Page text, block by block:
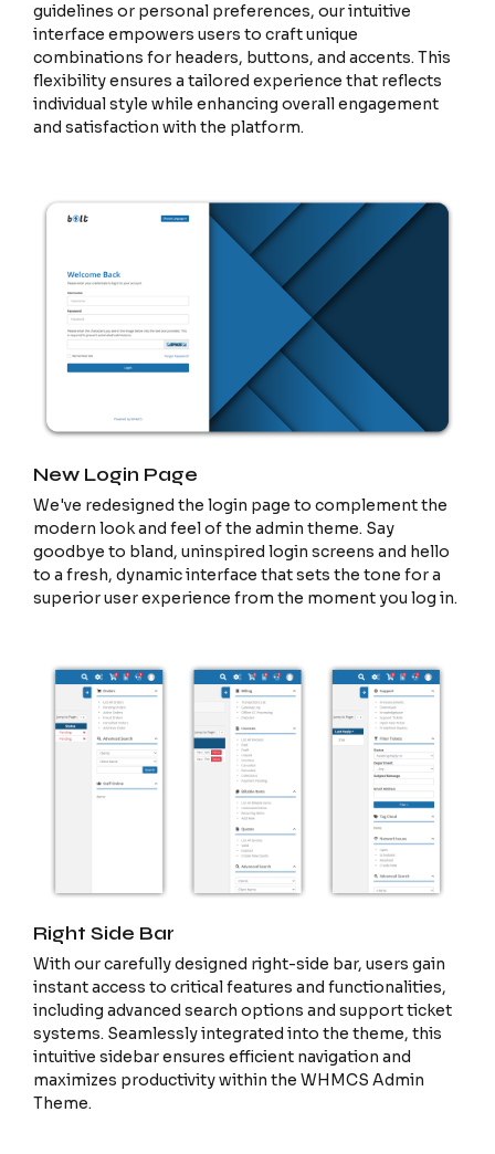
guidelines or personal preferences, our intuitive
interface empowers users to craft unique
combinations for headers, buttons, and accents. This
flexibility ensures a tailored experience that reflects
individual style while enhancing overall engagement
and satisfaction with the platform.
New Login Page
We've redesigned the login page to complement the
modern look and feel of the admin theme. Say
goodbye to bland, uninspired login screens and hello
to a fresh, dynamic interface that sets the tone for a
superior user experience from the moment you log in.
Right Side Bar
With our carefully designed right-side bar, users gain
instant access to critical features and functionalities,
including advanced search options and support ticket
systems. Seamlessly integrated into the theme, this
intuitive sidebar ensures efficient navigation and
maximizes productivity within the WHMCS Admin
Theme.